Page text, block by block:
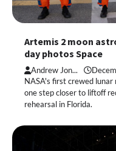
Artemis 2 moon
day photos Space
Andrew Jon...
NASA's first crewed
one step closer to liftoff
rehearsal in Florida.